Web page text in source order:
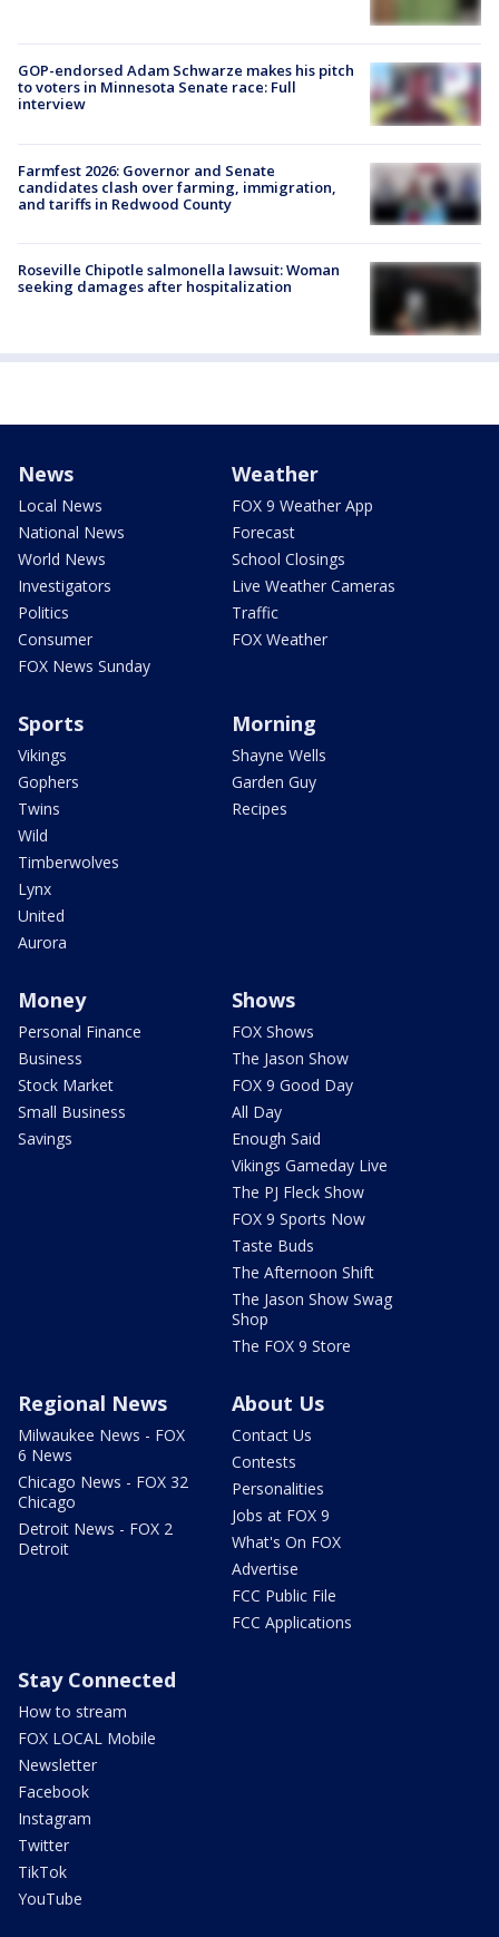
GOP-endorsed Adam Schwarze makes his pitch
to voters in Minnesota Senate race: Full
interview
Farmfest 2026: Governor and Senate
candidates clash over farming, immigration,
and tariffs in Redwood County
Roseville Chipotle salmonella lawsuit: Woman
seeking damages after hospitalization
News
Local News
National News
World News
Investigators
Politics
Consumer
FOX News Sunday
Weather
FOX 9 Weather App
Forecast
School Closings
Live Weather Cameras
Traffic
FOX Weather
Sports
Vikings
Gophers
Twins
Wild
Timberwolves
Lynx
United
Aurora
Morning
Shayne Wells
Garden Guy
Recipes
Money
Personal Finance
Business
Stock Market
Small Business
Savings
Shows
FOX Shows
The Jason Show
FOX 9 Good Day
All Day
Enough Said
Vikings Gameday Live
The PJ Fleck Show
FOX 9 Sports Now
Taste Buds
The Afternoon Shift
The Jason Show Swag
Shop
The FOX 9 Store
Regional News
Milwaukee News - FOX
6 News
Chicago News - FOX 32
Chicago
Detroit News - FOX 2
Detroit
About Us
Contact Us
Contests
Personalities
Jobs at FOX 9
What's On FOX
Advertise
FCC Public File
FCC Applications
Stay Connected
How to stream
FOX LOCAL Mobile
Newsletter
Facebook
Instagram
Twitter
TikTok
YouTube